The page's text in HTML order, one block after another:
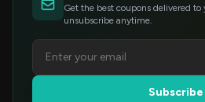
Get the best coupons delivered to
unsubscribe anytime.
Subscribe